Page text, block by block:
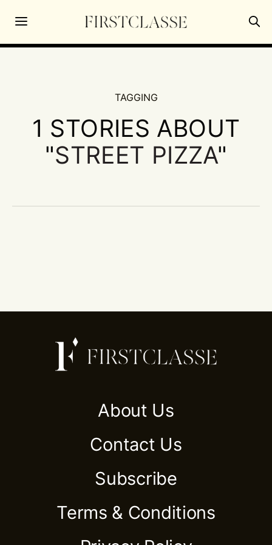
TAGGING
1 STORIES ABOUT
"STREET PIZZA"
About Us
Contact Us
Subscribe
Terms & Conditions